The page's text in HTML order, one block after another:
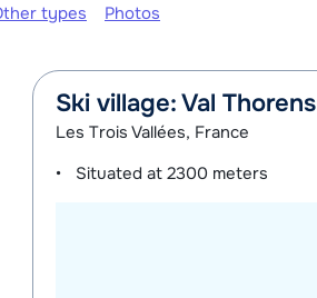
types Photos
Ski village: Val Thorens
Les Trois Vallées, France
Situated at2300 meters